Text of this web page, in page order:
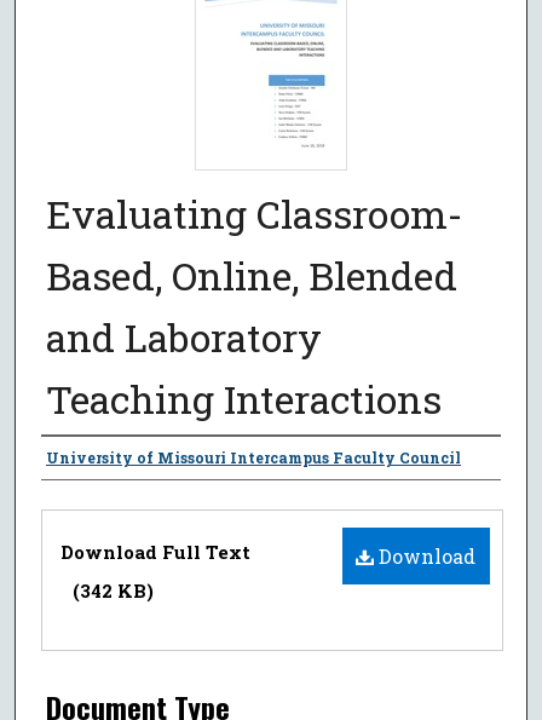
Evaluating Classroom-
Based, Online, Blended
and Laboratory
Teaching Interactions
Authors
University of Missouri Intercampus Faculty Council
Files Download
Download Full Text
(342 KB)
Document Type